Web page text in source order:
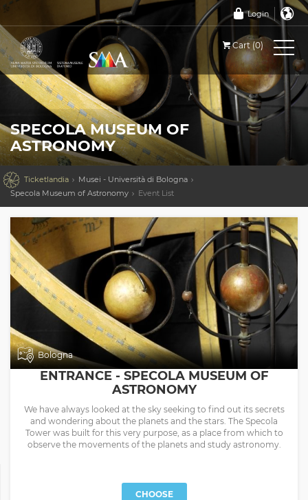
Login
Cart (0)
SPECOLA MUSEUM OF
ASTRONOMY
 Ticketlandia
Musei - Università di Bologna
Specola Museum of Astronomy
Event List
Bologna
ENTRANCE - SPECOLA MUSEUM OF
ASTRONOMY
We have always looked at the sky seeking to find out its secrets
and wondering about the planets and the stars. The Specola
Tower was built for this very purpose, as a place from which to
observe the movements of the planets and study astronomy.
CHOOSE